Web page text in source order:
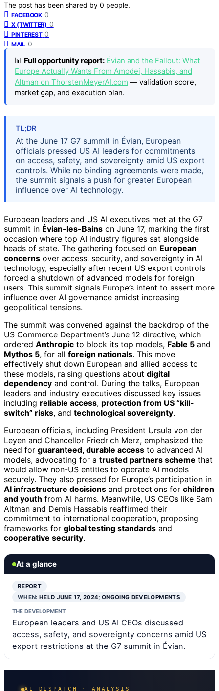
The post has been shared by 0 people.
FACEBOOK 0
X (TWITTER) 0
PINTEREST 0
MAIL 0
📊 Full opportunity report: Évian and the Fallout: What
Europe Actually Wants From Amodei, Hassabis, and
Altman on ThorstenMeyerAI.com — validation score,
market gap, and execution plan.
TL;DR
At the June 17 G7 summit in Évian, European
officials pressed US AI leaders for commitments
on access, safety, and sovereignty amid US export
controls. While no binding agreements were made,
the summit signals a push for greater European
influence over AI technology.
European leaders and US AI executives met at the G7
summit in Évian-les-Bains on June 17, marking the first
occasion where top AI industry figures sat alongside
heads of state. The gathering focused on European
concerns over access, security, and sovereignty in AI
technology, especially after recent US export controls
forced a shutdown of advanced models for foreign
users. This summit signals Europe’s intent to assert more
influence over AI governance amidst increasing
geopolitical tensions.
The summit was convened against the backdrop of the
US Commerce Department’s June 12 directive, which
ordered Anthropic to block its top models, Fable 5 and
Mythos 5, for all foreign nationals. This move
effectively shut down European and allied access to
these models, raising questions about digital
dependency and control. During the talks, European
leaders and industry executives discussed key issues
including reliable access, protection from US “kill-
switch” risks, and technological sovereignty.
European officials, including President Ursula von der
Leyen and Chancellor Friedrich Merz, emphasized the
need for guaranteed, durable access to advanced AI
models, advocating for a trusted partners scheme that
would allow non-US entities to operate AI models
securely. They also pressed for Europe’s participation in
AI infrastructure decisions and protections for children
and youth from AI harms. Meanwhile, US CEOs like Sam
Altman and Demis Hassabis reaffirmed their
commitment to international cooperation, proposing
frameworks for global testing standards and
cooperative security.
At a glance
REPORT
WHEN:HELD JUNE 17, 2024; ONGOING DEVELOPMENTS
THE DEVELOPMENT
European leaders and US AI CEOs discussed
access, safety, and sovereignty concerns amid US
export restrictions at the G7 summit in Évian.
AI DISPATCH · ANALYSIS